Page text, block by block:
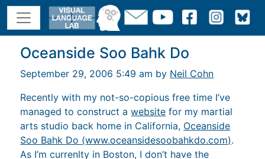
Oceanside Soo Bahk Do
September 29, 2006 5:49 am by Neil Cohn
Recently with my not-so-copious free time I’ve
managed to construct awebsite for my martial
arts studio back home in California, Oceanside
Soo Bahk Do (www.oceansidesoobahkdo.com).
As I’m currenlty in Boston, I don’t have the